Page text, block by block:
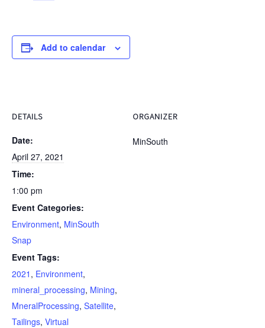
Add to calendar
DETAILS
Date:
April 27, 2021
Time:
1:00 pm
Event Categories:
Environment, MinSouth
Snap
Event Tags:
2021 , Environment,
mineral_processing, Mining,
MneralProcessing, Satellite,
Tailings, Virtual
ORGANIZER
MinSouth